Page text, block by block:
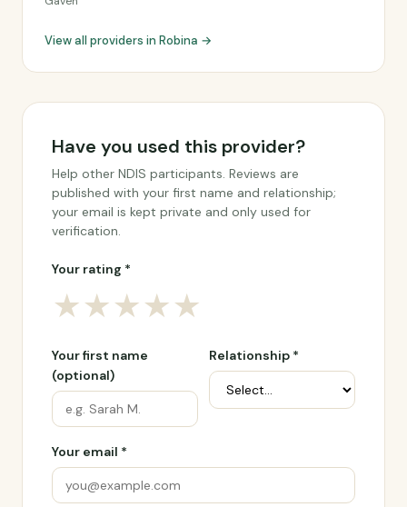
View all providers in Robina →
Have you used this provider?
Help other NDIS participants. Reviews are
published with your first name and relationship;
your email is kept private and only used for
verification.
Your rating *
★★★★★
Your first name
(optional)
Relationship *
Your email *